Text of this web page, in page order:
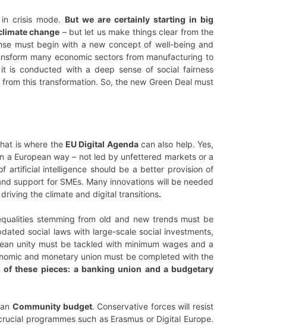
crisis mode. But we are certainly starting in big
change – but let us make things clear from the
must begin with a new concept of well-being and
many economic sectors from manufacturing to
is conducted with a deep sense of social fairness
this transformation. So, the new Green Deal must
is where the EU Digital Agendacan also help. Yes,
a European way – not led by unfettered markets or a
artificial intelligence should be a better provision of
support for SMEs. Many innovations will be needed
the climate and digital transitions.
stemming from old and new trends must be
social laws with large-scale social investments,
unity must be tackled with minimum wages and a
and monetary union must be completed with the
these pieces: a banking union and a budgetary
Community budget. Conservative forces will resist
programmes such as Erasmus or Digital Europe.